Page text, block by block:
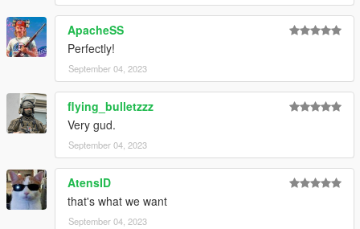
ApacheSS
Perfectly!
September 04, 2023
flying_bulletzzz
Very gud.
September 04, 2023
AtensID
that's what we want
September 04, 2023